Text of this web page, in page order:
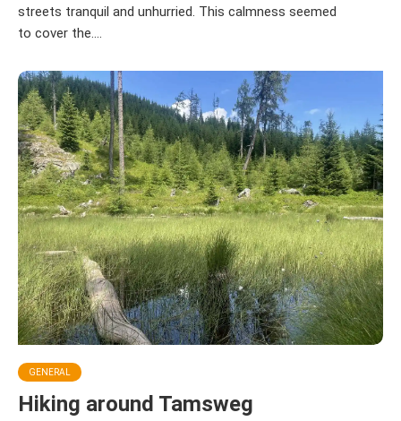
streets tranquil and unhurried. This calmness seemed
to cover the....
GENERAL
Hiking around Tamsweg